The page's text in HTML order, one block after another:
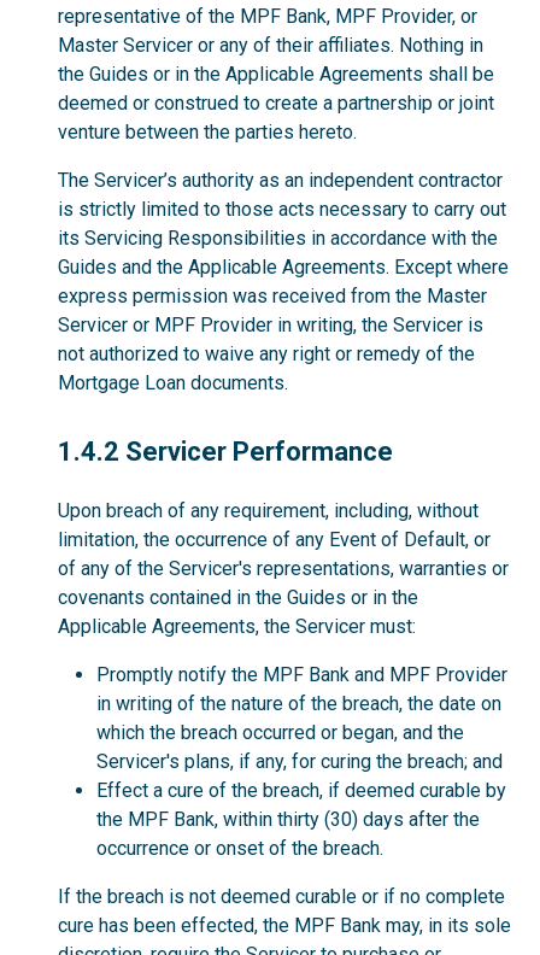
representative of the MPF Bank, MPF Provider, or
Master Servicer or any of their affiliates. Nothing in
the Guides or in the Applicable Agreements shall be
deemed or construed to create a partnership or joint
venture between the parties hereto.
The Servicer’s authority as an independent contractor
is strictly limited to those acts necessary to carry out
its Servicing Responsibilities in accordance with the
Guides and the Applicable Agreements. Except where
express permission was received from the Master
Servicer or MPF Provider in writing, the Servicer is
not authorized to waive any right or remedy of the
Mortgage Loan documents.
1.4.2
1.4.2 Servicer Performance
Upon breach of any requirement, including, without
limitation, the occurrence of any Event of Default, or
of any of the Servicer's representations, warranties or
covenants contained in the Guides or in the
Applicable Agreements, the Servicer must:
Promptly notify the MPF Bank and MPF Provider
in writing of the nature of the breach, the date on
which the breach occurred or began, and the
Servicer's plans, if any, for curing the breach; and
Effect a cure of the breach, if deemed curable by
the MPF Bank, within thirty (30) days after the
occurrence or onset of the breach.
If the breach is not deemed curable or if no complete
cure has been effected, the MPF Bank may, in its sole